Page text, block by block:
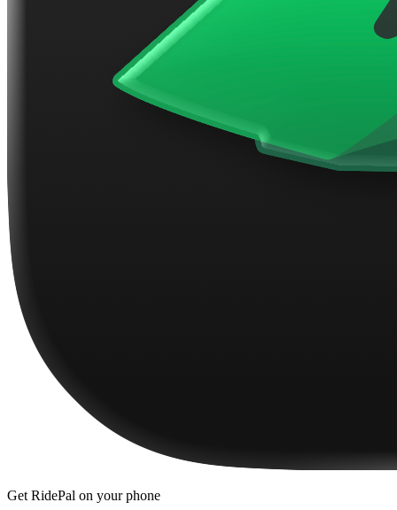
Get RidePal on your phone